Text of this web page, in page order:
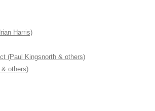
Harris)
(Paul Kingsnorth & others)
& others)